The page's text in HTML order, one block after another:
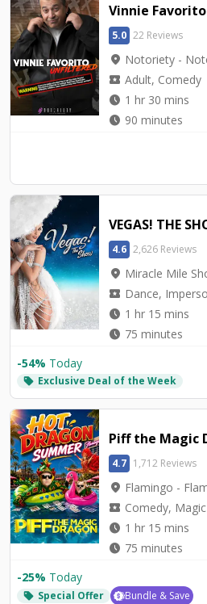
Vinnie
5.0 22 Reviews
location_on Notoriety -
local_activity Adult, Comedy
watch_later 1 hr 30 mins
watch_later 90 minutes
VEGAS! THE
4.6 2,626 Reviews
location_on
local_activity
watch_later 1 hr 15 mins
watch_later 75 minutes
-54% Today
local_offer Exclusive Deal of the Week
Piff the Magic
4.7 1,712 Reviews
location_on Flamingo -
local_activity Comedy, Magic
watch_later 1 hr 15 mins
watch_later 75 minutes
-25% Today
local_offer Special Offer Bundle & Save